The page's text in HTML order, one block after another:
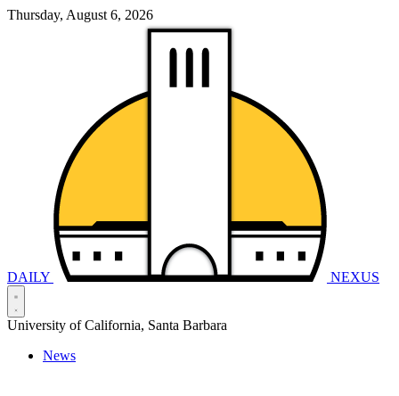
Thursday, August 6, 2026
DAILY NEXUS
University of California, Santa Barbara
News